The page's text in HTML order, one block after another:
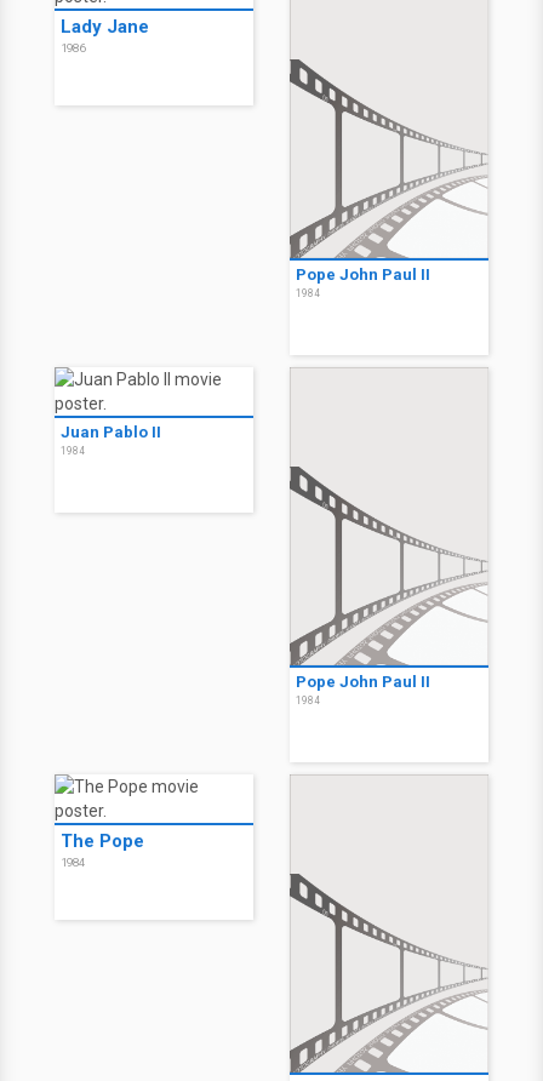
Lady Jane
1986
Pope John Paul II
1984
Juan Pablo II
1984
Pope John Paul II
1984
The Pope
1984